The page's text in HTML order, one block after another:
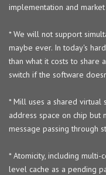
implementation and
* We will not support
maybe ever. In today's
than what it costs to share
switch if the software
* Mill uses a shared virtual
address space on chip but
message passing through
* Atomicity, including
level cache as a pending